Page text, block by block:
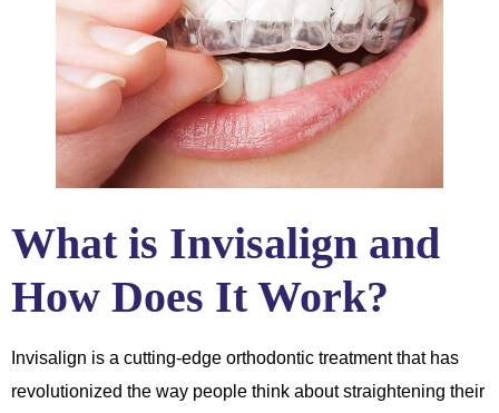
What is Invisalign and
How Does It Work?
Invisalign is a cutting-edge orthodontic treatment that has
revolutionized the way people think about straightening their